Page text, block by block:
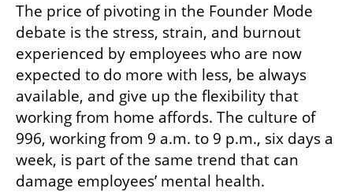
The price of pivoting in the Founder Mode
debate is the stress, strain, and burnout
experienced by employees who are now
expected to do more with less, be always
available, and give up the flexibility that
working from home affords. The culture of
996, working from 9 a.m. to 9 p.m., six days a
week, is part of the same trend that can
damage employees’ mental health.